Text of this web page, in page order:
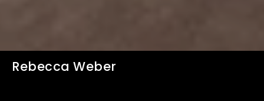
Rebecca Weber